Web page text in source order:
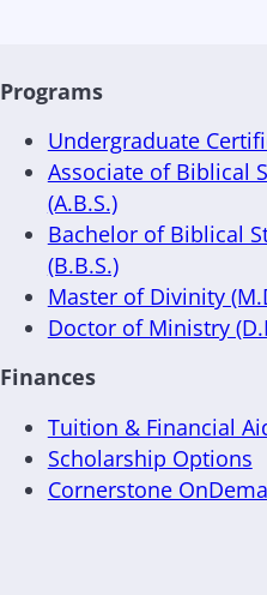
Programs
Undergraduate
Associate of Biblical
(A.B.S.)
Bachelor of Biblical
(B.B.S.)
Master of Divinity
Doctor of Ministry
Finances
Tuition & Financial
Scholarship Options
Cornerstone